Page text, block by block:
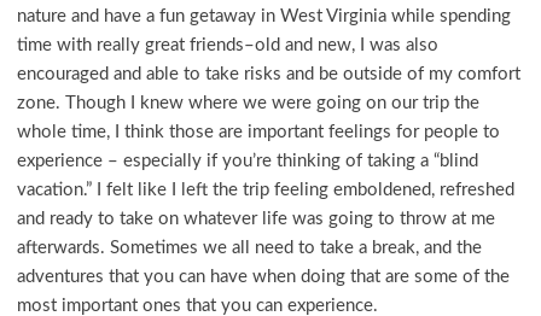
nature and have a fun getaway in West Virginia while spending
time with really great friends–old and new, I was also
encouraged and able to take risks and be outside of my comfort
zone. Though I knew where we were going on our trip the
whole time, I think those are important feelings for people to
experience – especially if you’re thinking of taking a “blind
vacation.” I felt like I left the trip feeling emboldened, refreshed
and ready to take on whatever life was going to throw at me
afterwards. Sometimes we all need to take a break, and the
adventures that you can have when doing that are some of the
most important ones that you can experience.